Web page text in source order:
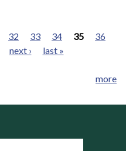
32 33 34 35
36
next › last »
more